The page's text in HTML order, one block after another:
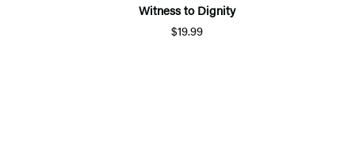
Witness to Dignity
$19.99